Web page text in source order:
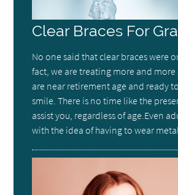
Clear Braces For
No one said that clear braces were
fact, we are treating more and
are near retirement age and ready
smile. There is no time like the
assist you, regardless of age.Even
with the idea of having to wear